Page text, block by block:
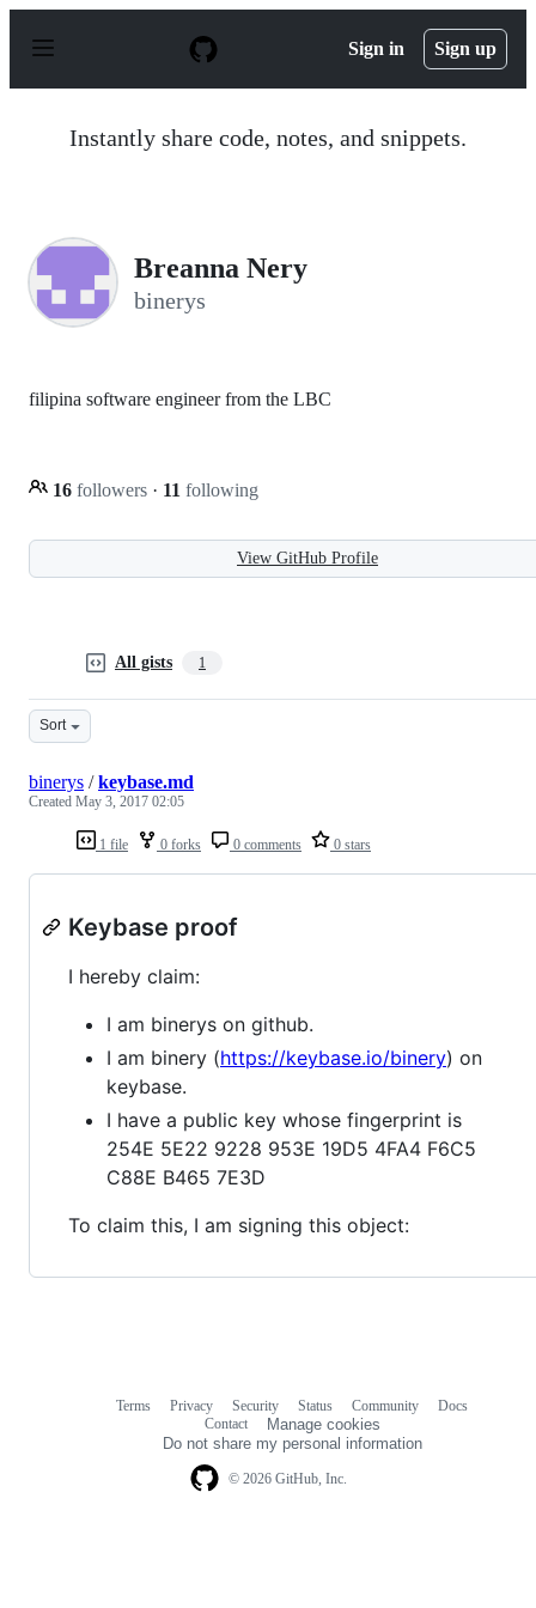
p
Sign in Sign up
Instantly share code, notes, and snippets.
Breanna Nery
binerys
filipina software engineer from the LBC
16 followers · 11 following
View GitHub Profile
All gists 1
Sort
1 file 0 forks 0 comments 0 stars
binerys /keybase.md
Created May 3, 2017 02:05
Keybase proof
I hereby claim:
I am binerys on github.
I am binery (https://keybase.io/binery) on
keybase.
I have a public key whose fingerprint is
254E 5E22 9228 953E 19D5 4FA4 F6C5
C88E B465 7E3D
To claim this, I am signing this object:
© 2026 GitHub, Inc.
Terms Privacy Security Status Community
Docs
Contact
Manage cookies
Do not share my personal information